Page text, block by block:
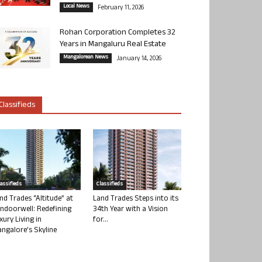
Local News February 11, 2026
Rohan Corporation Completes 32
Years in Mangaluru Real Estate
Mangalorean News January 14, 2026
Trades “Altitude” at
Redefining
Living in
Skyline
Classifieds
Land Trades Steps into its
34th Year with a Vision
for...